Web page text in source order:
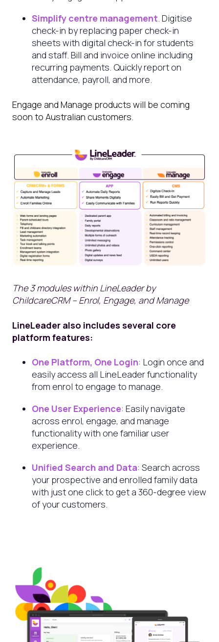
Simplify centre management. Digitise
check-in by replacing paper check-in
sheets with digital check-in for students
and staff. Bill and invoice online including
recurring payments. Quickly report on
attendance, payroll, and more.
Engage and Manage products will be coming
soon to Australian customers.
The 3 modules within LineLeader by
ChildcareCRM – Enrol, Engage, and Manage
LineLeader also includes several core
platform features:
One Platform, One Login: Login once and
easily access all LineLeader functionality
from enrol to engage to manage.
One User Experience: Easily navigate
across enrol, engage, and manage
functionality with one familiar user
experience.
Unified Search and Data: Search across
your prospective and enrolled family data
with just one click to get a 360-degree view
of your customers.